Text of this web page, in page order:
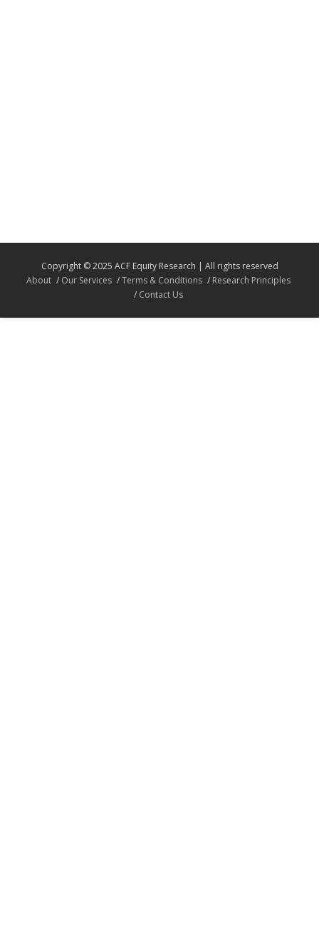
Copyright © 2025 ACF Equity Research | All rights reserved
About
Our Services Terms & Conditions
Research Principles
Contact Us